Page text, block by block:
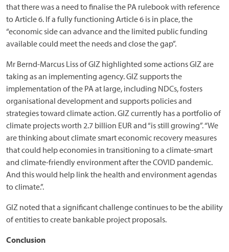
that there was a need to finalise the PA rulebook with reference
to Article 6. If a fully functioning Article 6 is in place, the
“economic side can advance and the limited public funding
available could meet the needs and close the gap”.
Mr Bernd-Marcus Liss of GIZ highlighted some actions GIZ are
taking as an implementing agency. GIZ supports the
implementation of the PA at large, including NDCs, fosters
organisational development and supports policies and
strategies toward climate action. GIZ currently has a portfolio of
climate projects worth 2.7 billion EUR and “is still growing”. “We
are thinking about climate smart economic recovery measures
that could help economies in transitioning to a climate-smart
and climate-friendly environment after the COVID pandemic.
And this would help link the health and environment agendas
to climate.”.
GIZ noted that a significant challenge continues to be the ability
of entities to create bankable project proposals.
Conclusion